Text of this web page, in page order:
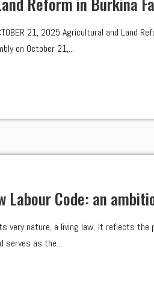
21, 2025 Agricultural and Land
on October 21,...
Labour Code: an
very nature, a living law. It reflects
serves as the...